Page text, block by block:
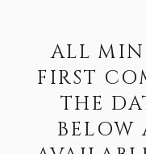
ALL
FIRST
THE
BELOW